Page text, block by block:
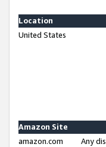
Location
United States
Amazon Site
amazon.com
Any